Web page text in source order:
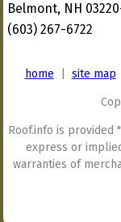
Belmont, NH
(603) 267-6722
home site map
Roof.info is provided
express or
warranties of